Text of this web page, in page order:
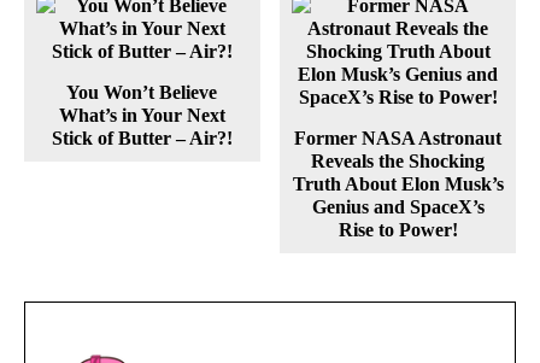
You Won’t Believe
What’s in Your Next
Stick of Butter – Air?!
Former NASA Astronaut
Reveals the Shocking
Truth About Elon Musk’s
Genius and SpaceX’s
Rise to Power!